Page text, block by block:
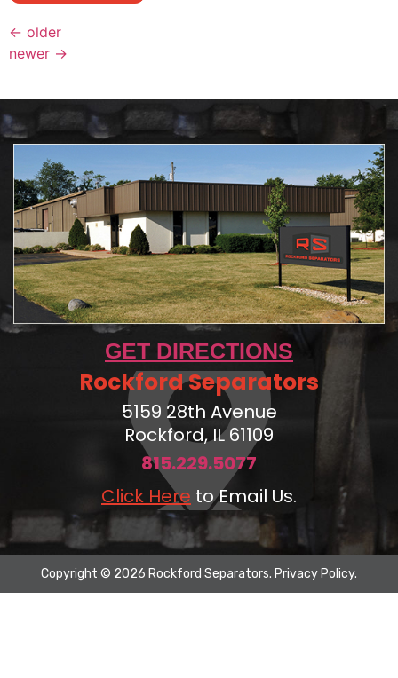
← older
newer →
GET DIRECTIONS
Rockford Separators
5159 28th Avenue
Rockford, IL 61109
815.229.5077
Click Here to Email Us.
Copyright © 2026 Rockford Separators. Privacy Policy.